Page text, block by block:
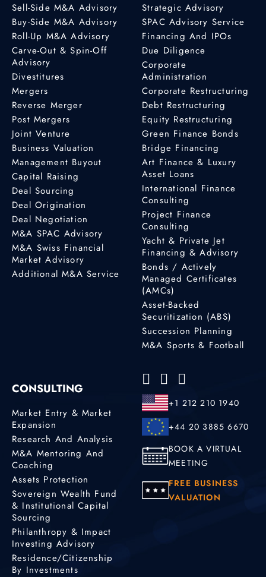
Sell-Side M&A Advisory
Buy-Side M&A Advisory
Roll-Up M&A Advisory
Carve-Out & Spin-Off
Advisory
Divestitures
Mergers
Reverse Merger
Post Mergers
Joint Venture
Business Valuation
Management Buyout
Capital Raising
Deal Sourcing
Deal Origination
Deal Negotiation
M&A SPAC Advisory
M&A Swiss Financial
Market Advisory
Additional M&A Service
Strategic Advisory
SPAC Advisory Service
Financing And IPOs
Due Diligence
Corporate
Administration
Corporate Restructuring
Debt Restructuring
Equity Restructuring
Green Finance Bonds
Bridge Financing
Art Finance & Luxury
Asset Loans
International Finance
Consulting
Project Finance
Consulting
Yacht & Private Jet
Financing & Advisory
Bonds / Actively
Managed Certificates
(AMCs)
Asset-Backed
Securitization (ABS)
Succession Planning
M&A Sports & Football
CONSULTING
Market Entry & Market
Expansion
Research And Analysis
M&A Mentoring And
Coaching
Assets Protection
Sovereign Wealth Fund
& Institutional Capital
Sourcing
Philanthropy & Impact
Investing Advisory
Residence/Citizenship
By Investments
+1 212 210 1940
+44 20 3885 6670
BOOK A VIRTUAL
MEETING
FREE BUSINESS
VALUATION